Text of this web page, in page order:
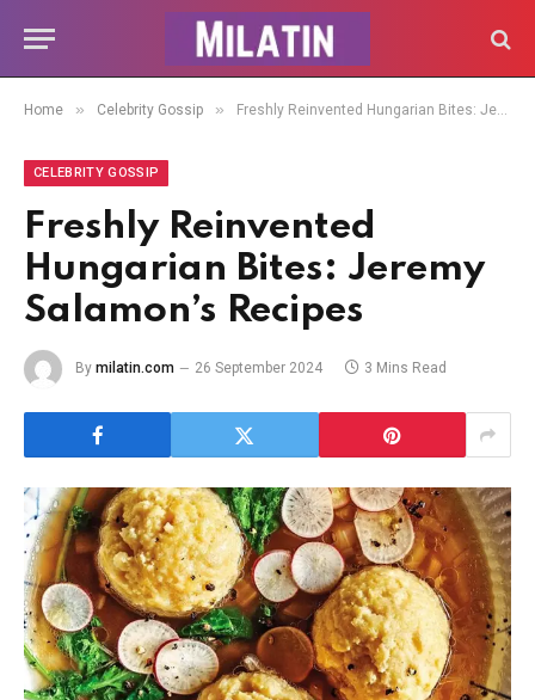
Home » Celebrity Gossip » Freshly Reinvented Hungarian Bites: Jeremy Salamon’s Recipes
CELEBRITY GOSSIP
Freshly Reinvented
Hungarian Bites: Jeremy
Salamon’s Recipes
By milatin.com 26 September 2024 3 Mins Read